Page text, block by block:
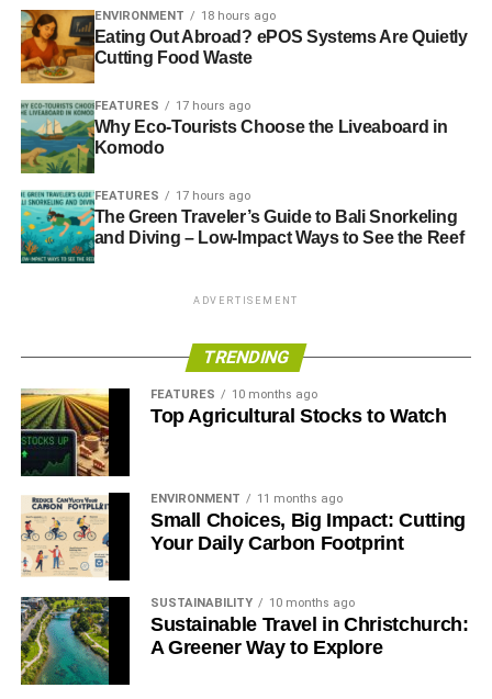
Sustainable building means more attractive and
comfortable homes
MPs urge rethink on demolishing Code for Sustainable
Homes
ADVERTISEMENT
The Guide to Sustainable Homes 2013
Blue & Green Tomorrow
ENVIRONMENT 18 hours ago
Eating Out Abroad? ePOS Systems Are Quietly
Cutting Food Waste
FEATURES 17 hours ago
Why Eco-Tourists Choose the Liveaboard in
Komodo
FEATURES 17 hours ago
The Green Traveler’s Guide to Bali Snorkeling
and Diving – Low-Impact Ways to See the Reef
ADVERTISEMENT
TRENDING
FEATURES 10 months ago
Top Agricultural Stocks to Watch
ENVIRONMENT 11 months ago
Small Choices, Big Impact: Cutting
Your Daily Carbon Footprint
SUSTAINABILITY 10 months ago
Sustainable Travel in Christchurch:
A Greener Way to Explore